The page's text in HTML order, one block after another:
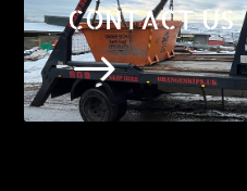
CONTACT US
$